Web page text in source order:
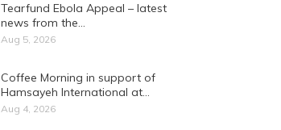
Tearfund Ebola Appeal – latest
news from the…
Aug 5, 2026
Coffee Morning in support of
Hamsayeh International at…
Aug 4, 2026